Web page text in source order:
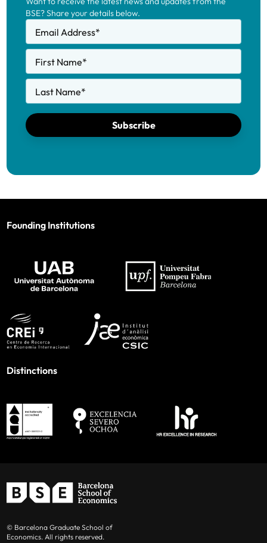
BSE? Share your details below.
Email Address*
First Name*
Last Name*
Subscribe
Founding Institutions
Distinctions
© Barcelona Graduate School of
Economics. All rights reserved.